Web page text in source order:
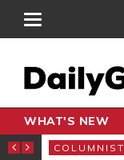
WHAT'S NEW
COLUMNIST